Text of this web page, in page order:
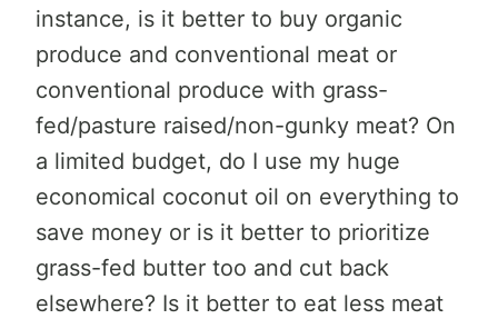
instance, is it better to buy organic
produce and conventional meat or
conventional produce with grass-
fed/pasture raised/non-gunky meat? On
a limited budget, do I use my huge
economical coconut oil on everything to
save money or is it better to prioritize
grass-fed butter too and cut back
elsewhere? Is it better to eat less meat